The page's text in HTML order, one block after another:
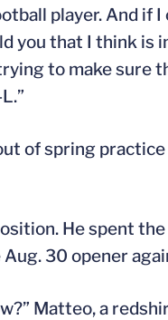
player. And if
that I think is
to make sure
of spring practice
He spent
30 opener
Matteo, a